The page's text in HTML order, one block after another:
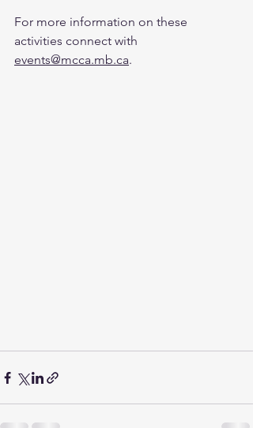
For more information on these
activities connect with
events@mcca.mb.ca.